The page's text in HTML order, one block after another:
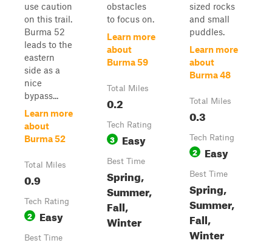
use caution
on this trail.
Burma 52
leads to the
eastern
side as a
nice
bypass...
Learn more
about
Burma 52
Total Miles
0.9
Tech Rating
2 Easy
Best Time
obstacles
to focus on.
Learn more
about
Burma 59
Total Miles
0.2
Tech Rating
3 Easy
Best Time
Spring,
Summer,
Fall,
Winter
sized rocks
and small
puddles.
Learn more
about
Burma 48
Total Miles
0.3
Tech Rating
2 Easy
Best Time
Spring,
Summer,
Fall,
Winter